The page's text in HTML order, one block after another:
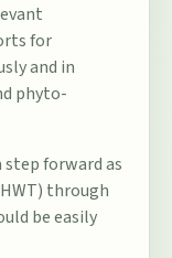
for
and in
phyto-
forward as
through
be easily